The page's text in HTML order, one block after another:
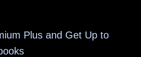
Plus and Get Up to